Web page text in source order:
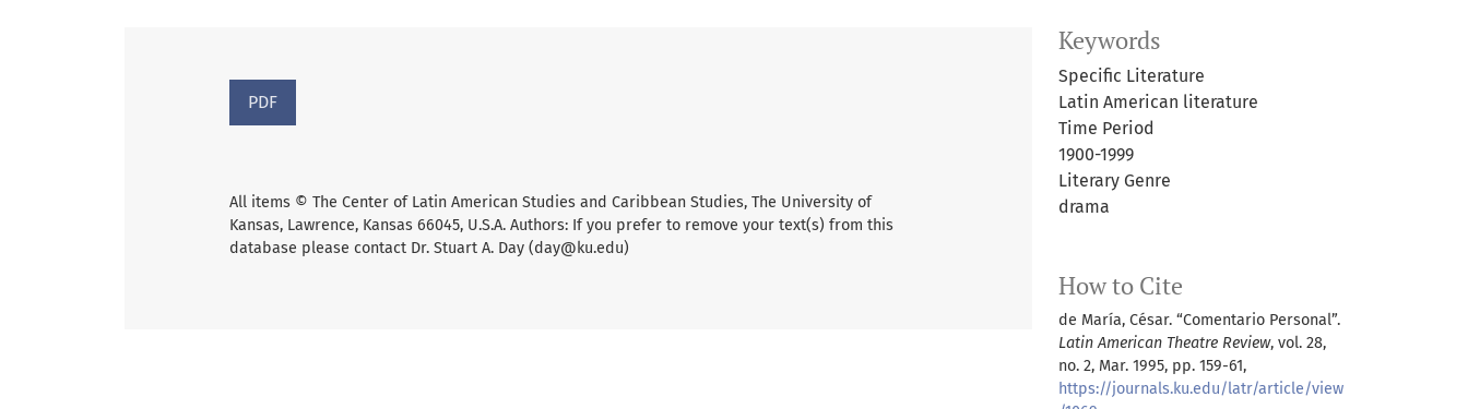
Keywords
Specific Literature
Latin American literature
Time Period
1900-1999
Literary Genre
drama
How to Cite
de María, César. “Comentario Personal”.
Latin American Theatre Review, vol. 28,
no. 2, Mar. 1995, pp. 159-61,
https://journals.ku.edu/latr/article/view
PDF
All items © The Center of Latin American Studies and Caribbean Studies, The University of
Kansas, Lawrence, Kansas 66045, U.S.A. Authors: If you prefer to remove your text(s) from this
database please contact Dr. Stuart A. Day (day@ku.edu)